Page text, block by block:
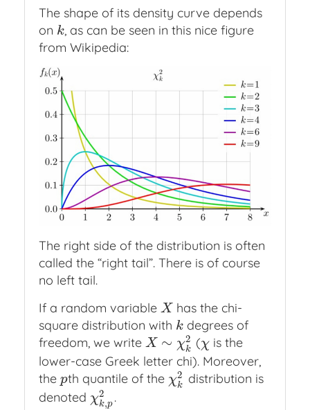
The shape of its density curve depends
on k
k, as can be seen in this nice figure
from Wikipedia:
The right side of the distribution is often
called the “right tail”. There is of course
no left tail.
If a random variable X
X has the chi-
square distribution with k
k degrees of
freedom, we write X ∼ χ2
k
X∼χk 2 (χ
χ is the
lower-case Greek letter chi). Moreover,
the p
pth quantile of the χ2
k
χk2 distribution is
denoted χ2
k,p
χk, p2.